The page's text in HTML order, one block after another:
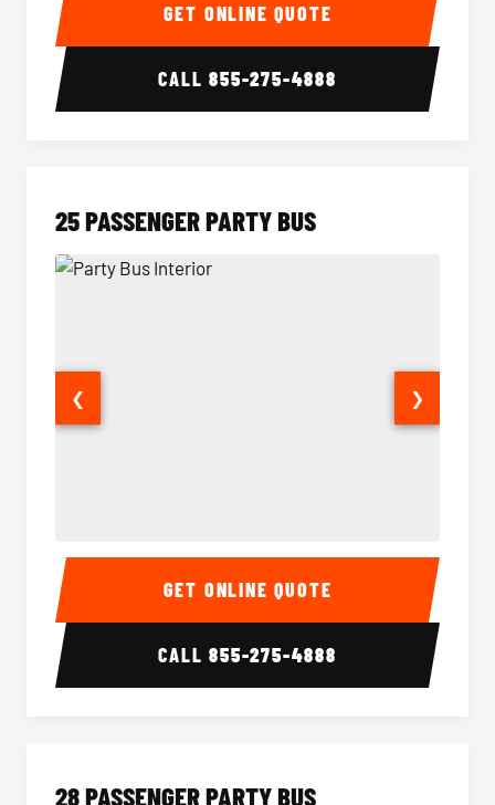
GET ONLINE QUOTE
CALL855-275-4888
25 PASSENGER PARTY BUS
Party Bus Interior Party
❮ ❯
GET ONLINE QUOTE
CALL855-275-4888
28 PASSENGER PARTY BUS